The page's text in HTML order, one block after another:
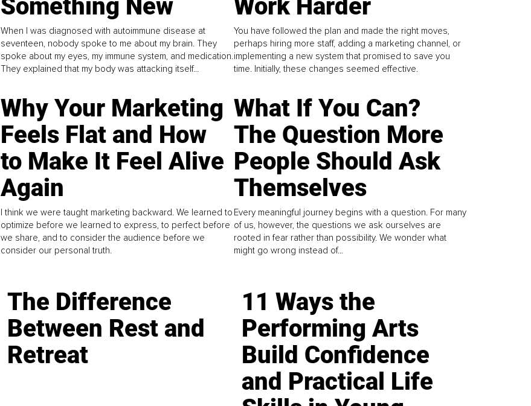
Something New
When I was diagnosed with autoimmune disease at
seventeen, nobody spoke to me about my brain. They
spoke about my eyes, my immune system, and medication.
They explained that my body was attacking itself...
Work Harder
You have followed the plan and made the right moves,
perhaps hiring more staff, adding a marketing channel, or
implementing a new system that promised to save you
time. Initially, these changes seemed effective.
Why Your Marketing
Feels Flat and How
to Make It Feel Alive
Again
I think we were taught marketing backward. We learned to
optimize before we learned to express, to perfect before
we share, and to consider the audience before we
consider our personal truth.
What If You Can?
The Question More
People Should Ask
Themselves
Every meaningful journey begins with a question. For many
of us, however, the questions we ask ourselves are
rooted in fear rather than possibility. We wonder what
might go wrong instead of...
The Difference
Between Rest and
Retreat
11 Ways the
Performing Arts
Build Confidence
and Practical Life